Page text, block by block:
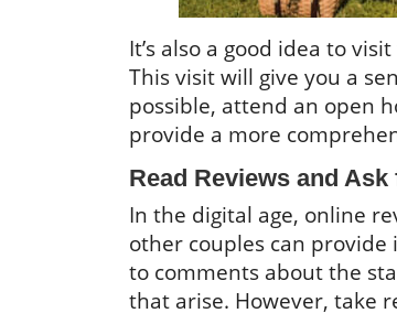
It’s also a good idea to
This visit will give you a
possible, attend an open
provide a more
Read Reviews and
In the digital age, online
other couples can
to comments about the
that arise. However, take